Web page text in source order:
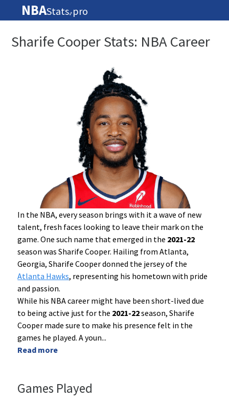
NBAStats🏀 pro
Sharife Cooper Stats: NBA Career
In the NBA, every season brings with it a wave of new
talent, fresh faces looking to leave their mark on the
game. One such name that emerged in the 2021-22
season was Sharife Cooper. Hailing from Atlanta,
Georgia, Sharife Cooper donned the jersey of the
Atlanta Hawks, representing his hometown with pride
and passion.
While his NBA career might have been short-lived due
to being active just for the 2021-22season, Sharife
Cooper made sure to make his presence felt in the
games he played. A youn...
Read more
Games Played